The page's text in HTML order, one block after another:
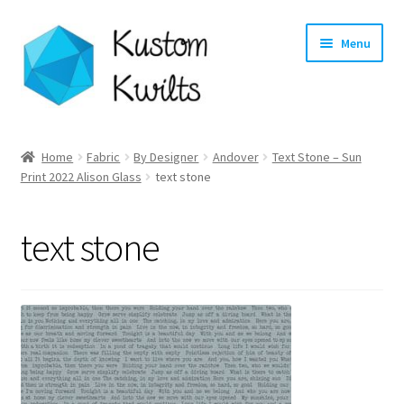
Skip
to
navigation
Skip
to
content
Menu
Categories
Workshops
About
Home Fabric By Designer Andover
Text Stone – Sun
Print 2022 Alison Glass
text stone
text stone